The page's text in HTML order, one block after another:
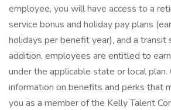
employee, you will have access to a
service bonus and holiday pay plans
holidays per benefit year), and a transit
addition, employees are entitled to
under the applicable state or local plan.
information on benefits and perks that
you as a member of the Kelly Talent